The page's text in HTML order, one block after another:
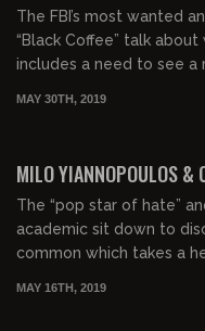
The FBI’s most wanted
“Black Coffee” talk
includes a need to see a
MAY 30TH, 2019
MILO YIANNOPOULOS &
The “pop star of hate”
academic sit down to
common which takes a
MAY 16TH, 2019